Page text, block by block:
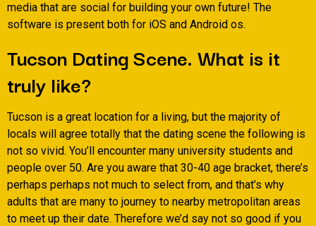
media that are social for building your own future! The
software is present both for iOS and Android os.
Tucson Dating Scene. What is it
truly like?
Tucson is a great location for a living, but the majority of
locals will agree totally that the dating scene the following is
not so vivid. You’ll encounter many university students and
people over 50. Are you aware that 30-40 age bracket, there’s
perhaps perhaps not much to select from, and that’s why
adults that are many to journey to nearby metropolitan areas
to meet up their date. Therefore we’d say not so good if you